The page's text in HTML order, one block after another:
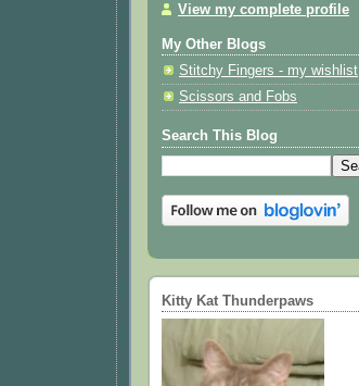
View my complete profile
My Other Blogs
Stitchy Fingers - my wishlist
Scissors and Fobs
Search This Blog
Kitty Kat Thunderpaws